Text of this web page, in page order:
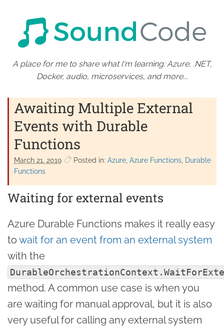
A place for me to share what I'm learning: Azure, .NET,
Docker, audio, microservices, and more...
Awaiting Multiple External
Events with Durable
Functions
March 21. 2019 Posted in: Azure Azure Functions Durable
Functions
Waiting for external events
Azure Durable Functions makes it really easy
to wait for an event from an external system
with the
method. A common use case is when you
are waiting for manual approval, but it is also
very useful for calling any external system